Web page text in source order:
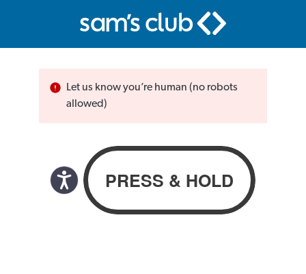
Let us know you’re human (no robots
allowed)